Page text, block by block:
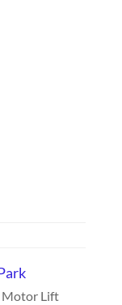
Motor Lift